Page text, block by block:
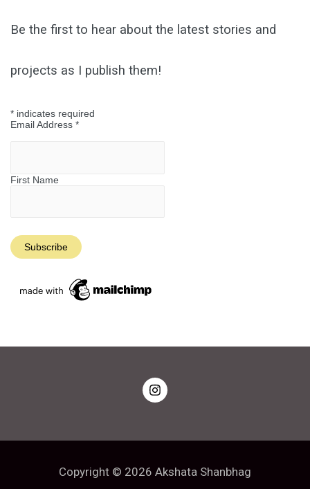
Be the first to hear about the latest stories and
projects as I publish them!
* indicates required
Email Address *
First Name
Copyright © 2026 Akshata Shanbhag